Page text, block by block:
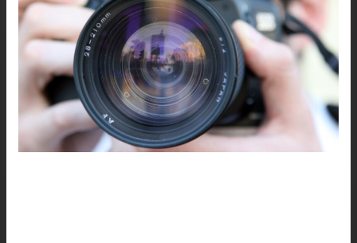
The
Art
of
Houston
Portrait
Photography